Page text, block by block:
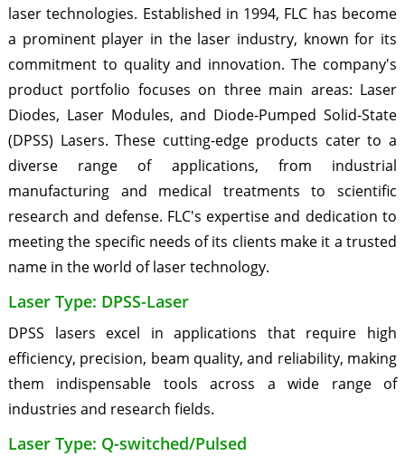
laser technologies. Established in 1994, FLC has become
a prominent player in the laser industry, known for its
commitment to quality and innovation. The company's
product portfolio focuses on three main areas: Laser
Diodes, Laser Modules, and Diode-Pumped Solid-State
(DPSS) Lasers. These cutting-edge products cater to a
diverse range of applications, from industrial
manufacturing and medical treatments to scientific
research and defense. FLC's expertise and dedication to
meeting the specific needs of its clients make it a trusted
name in the world of laser technology.
Laser Type: DPSS-Laser
DPSS lasers excel in applications that require high
efficiency, precision, beam quality, and reliability, making
them indispensable tools across a wide range of
industries and research fields.
Laser Type: Q-switched/Pulsed